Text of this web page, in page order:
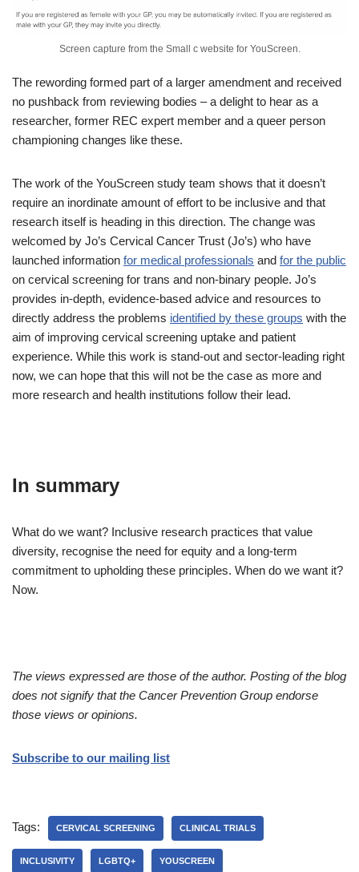
Screen capture from the Small c website for YouScreen.
The rewording formed part of a larger amendment and received
no pushback from reviewing bodies – a delight to hear as a
researcher, former REC expert member and a queer person
championing changes like these.
The work of the YouScreen study team shows that it doesn’t
require an inordinate amount of effort to be inclusive and that
research itself is heading in this direction. The change was
welcomed by Jo’s Cervical Cancer Trust (Jo’s) who have
launched information for medical professionals and for the public
on cervical screening for trans and non-binary people. Jo’s
provides in-depth, evidence-based advice and resources to
directly address the problems identified by these groups with the
aim of improving cervical screening uptake and patient
experience. While this work is stand-out and sector-leading right
now, we can hope that this will not be the case as more and
more research and health institutions follow their lead.
In summary
What do we want? Inclusive research practices that value
diversity, recognise the need for equity and a long-term
commitment to upholding these principles. When do we want it?
Now.
The views expressed are those of the author. Posting of the blog
does not signify that the Cancer Prevention Group endorse
those views or opinions.
Subscribe to our mailing list
Tags: CERVICAL SCREENING CLINICAL TRIALS
INCLUSIVITY LGBTQ+ YOUSCREEN